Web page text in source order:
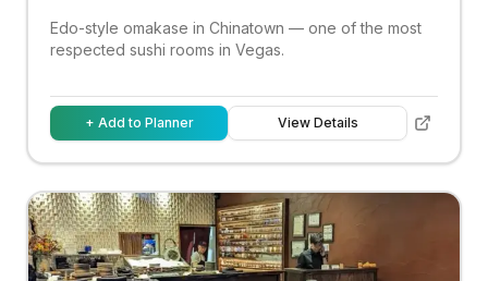
Edo-style omakase in Chinatown — one of the most
respected sushi rooms in Vegas.
+ Add to Planner View Details